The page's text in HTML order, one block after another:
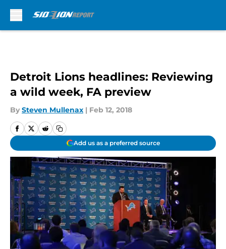
Detroit Lions headlines: Reviewing
a wild week, FA preview
By Steven Mullenax | Feb 12, 2018
Add us as a preferred source